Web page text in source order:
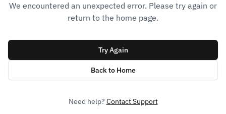
We encountered an unexpected error. Please try again or
return to the home page.
Try Again
Back to Home
Need help? Contact Support